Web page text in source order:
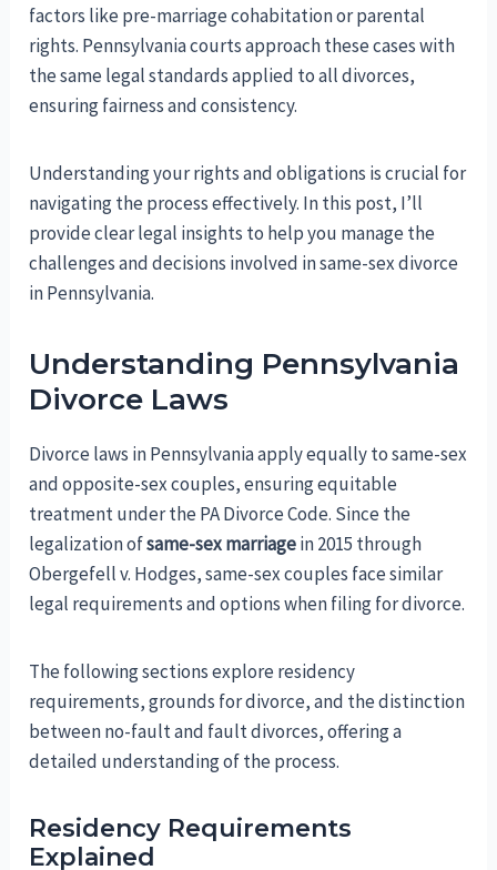
factors like pre-marriage cohabitation or parental
rights. Pennsylvania courts approach these cases with
the same legal standards applied to all divorces,
ensuring fairness and consistency.
Understanding your rights and obligations is crucial for
navigating the process effectively. In this post, I’ll
provide clear legal insights to help you manage the
challenges and decisions involved in same-sex divorce
in Pennsylvania.
Understanding Pennsylvania
Divorce Laws
Divorce laws in Pennsylvania apply equally to same-sex
and opposite-sex couples, ensuring equitable
treatment under the PA Divorce Code. Since the
legalization ofsame-sex marriagein 2015 through
Obergefell v. Hodges, same-sex couples face similar
legal requirements and options when filing for divorce.
The following sections explore residency
requirements, grounds for divorce, and the distinction
between no-fault and fault divorces, offering a
detailed understanding of the process.
Residency Requirements
Explained